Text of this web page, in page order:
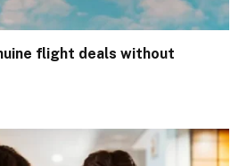
flight deals without